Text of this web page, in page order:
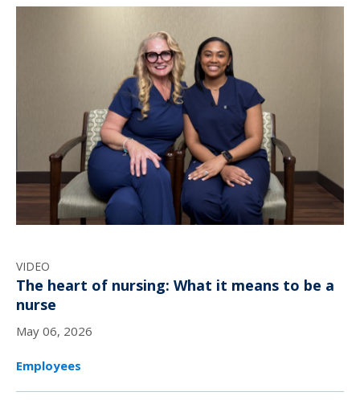
VIDEO
The heart of nursing: What it means to be a
nurse
May 06, 2026
Employees